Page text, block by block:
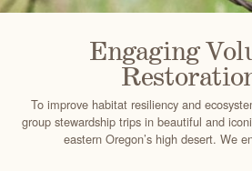
Engaging
To improve habitat resiliency and
group stewardship trips in beautiful and
eastern Oregon’s high desert. We